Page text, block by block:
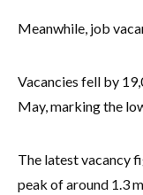
Meanwhile, job
Vacancies fell by
May, marking the
The latest vacancy
peak of around 1.3